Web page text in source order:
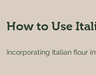
How to Use
Incorporating Italian flour